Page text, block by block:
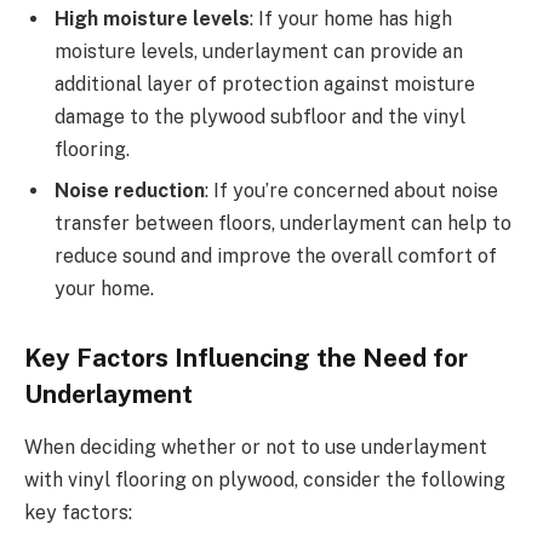
High moisture levels: If your home has high
moisture levels, underlayment can provide an
additional layer of protection against moisture
damage to the plywood subfloor and the vinyl
flooring.
Noise reduction: If you’re concerned about noise
transfer between floors, underlayment can help to
reduce sound and improve the overall comfort of
your home.
Key Factors Influencing the Need for
Underlayment
When deciding whether or not to use underlayment
with vinyl flooring on plywood, consider the following
key factors: